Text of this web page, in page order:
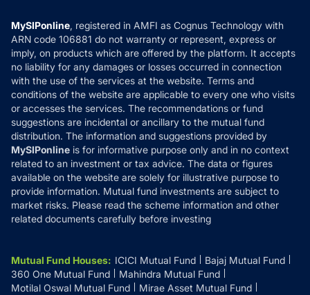
How it Works
Reviews
Privacy Policy
Refund & Cancellation
Disclaimer
Disclosures
MySIPonline, registered in AMFI as Cognus Technology with
ARN code 106881 do not warranty or represent, express or
imply, on products which are offered by the platform. It accepts
no liability for any damages or losses occurred in connection
with the use of the services at the website. Terms and
conditions of the website are applicable to every one who visits
or accesses the services. The recommendations or fund
suggestions are incidental or ancillary to the mutual fund
distribution. The information and suggestions provided by
MySIPonline is for informative purpose only and in no context
related to an investment or tax advice. The data or figures
available on the website are solely for illustrative purpose to
provide information. Mutual fund investments are subject to
market risks. Please read the scheme information and other
related documents carefully before investing
Mutual Fund Houses: ICICI Mutual Fund
Bajaj Mutual Fund
360 One Mutual Fund
Mahindra Mutual Fund
Motilal Oswal Mutual Fund
Mirae Asset Mutual Fund